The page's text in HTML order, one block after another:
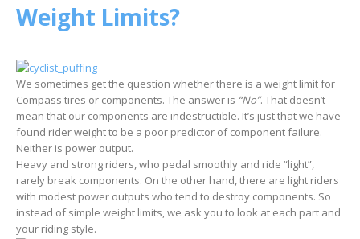
Weight Limits?
We sometimes get the question whether there is a weight limit for
Compass tires or components. The answer is “No”. That doesn’t
mean that our components are indestructible. It’s just that we have
found rider weight to be a poor predictor of component failure.
Neither is power output.
Heavy and strong riders, who pedal smoothly and ride “light”,
rarely break components. On the other hand, there are light riders
with modest power outputs who tend to destroy components. So
instead of simple weight limits, we ask you to look at each part and
your riding style.